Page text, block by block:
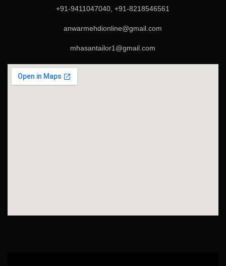
+91-9411047040, +91-8218546561
anwarmehdionline@gmail.com
mhasantailor1@gmail.com